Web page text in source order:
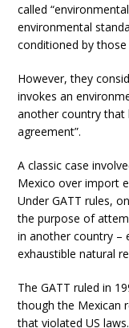
called
environmental
conditioned by
However, they
invokes an
another country that
agreement”.
A classic case
Mexico over import
Under GATT rules,
the purpose of
in another country –
exhaustible natural
The GATT ruled in
though the Mexican
that violated US laws.